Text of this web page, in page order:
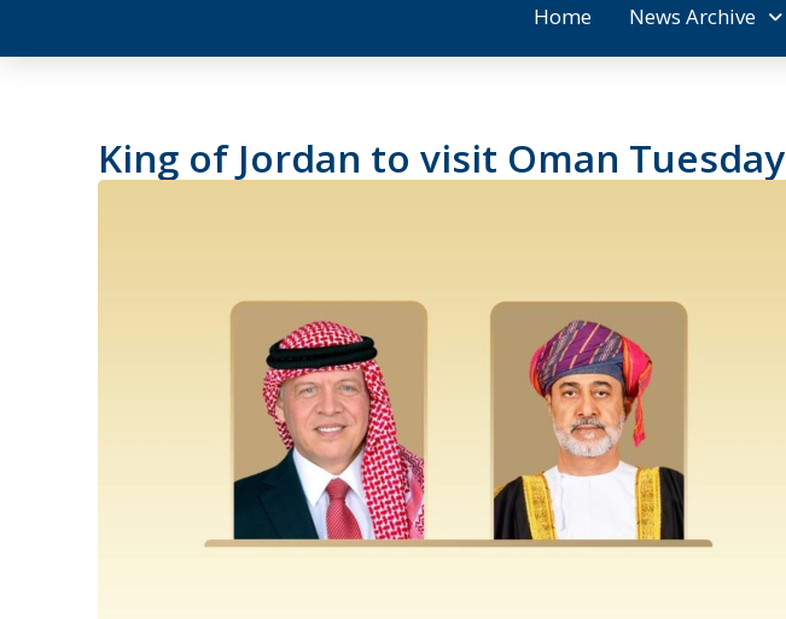
Home News Archive
King of Jordan to visit Oman Tuesday